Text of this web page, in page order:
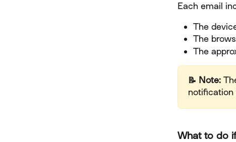
Each email
The
The
The
📝 Note:
notification
What to do